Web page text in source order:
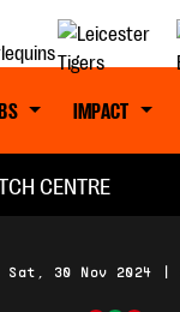
IMPACT
CENTRE
Sat, 30 Nov 2024 |